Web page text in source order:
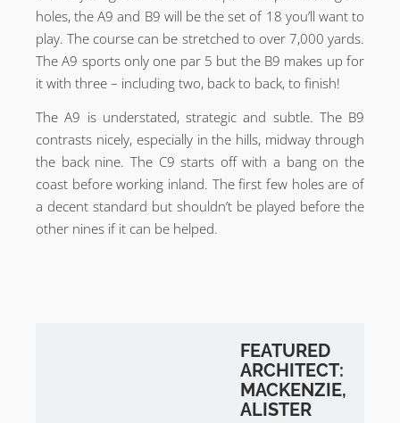
holes, the A9 and B9 will be the set of 18 you’ll want to
play. The course can be stretched to over 7,000 yards.
The A9 sports only one par 5 but the B9 makes up for
it with three – including two, back to back, to finish!
The A9 is understated, strategic and subtle. The B9
contrasts nicely, especially in the hills, midway through
the back nine. The C9 starts off with a bang on the
coast before working inland. The first few holes are of
a decent standard but shouldn’t be played before the
other nines if it can be helped.
FEATURED
ARCHITECT:
MACKENZIE,
ALISTER